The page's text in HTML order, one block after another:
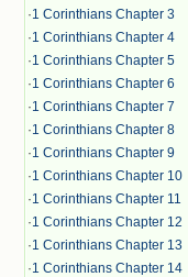
·1 Corinthians Chapter 3
·1 Corinthians Chapter 4
·1 Corinthians Chapter 5
·1 Corinthians Chapter 6
·1 Corinthians Chapter 7
·1 Corinthians Chapter 8
·1 Corinthians Chapter 9
·1 Corinthians Chapter 10
·1 Corinthians Chapter 11
·1 Corinthians Chapter 12
·1 Corinthians Chapter 13
·1 Corinthians Chapter 14